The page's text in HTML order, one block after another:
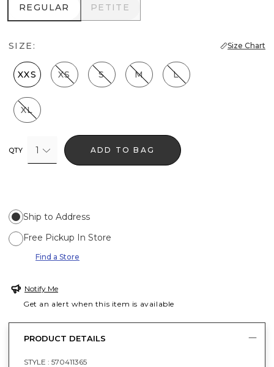
REGULAR
REGULAR PETITE
PETITE
SIZE: Size Chart
XXS XS S M L
XL
QTY 1 ADD TO BAG
Ship to Address
Free Pickup In Store
Find a Store
Notify Me
Get an alert when this item is available
PRODUCT DETAILS
STYLE : 570411365